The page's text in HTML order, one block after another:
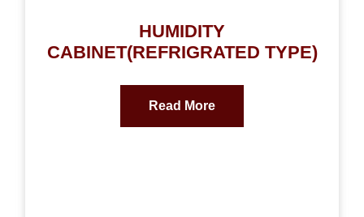
HUMIDITY
CABINET(REFRIGRATED TYPE)
Read More